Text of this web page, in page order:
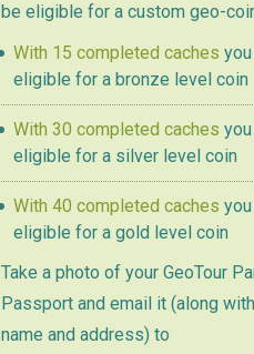
be eligible for a custom geo-
With 15 completed caches
eligible for a bronze level coin
With 30 completed caches
eligible for a silver level coin
With 40 completed caches
eligible for a gold level coin
Take a photo of your GeoTour
Passport and email it (along
name and address) to